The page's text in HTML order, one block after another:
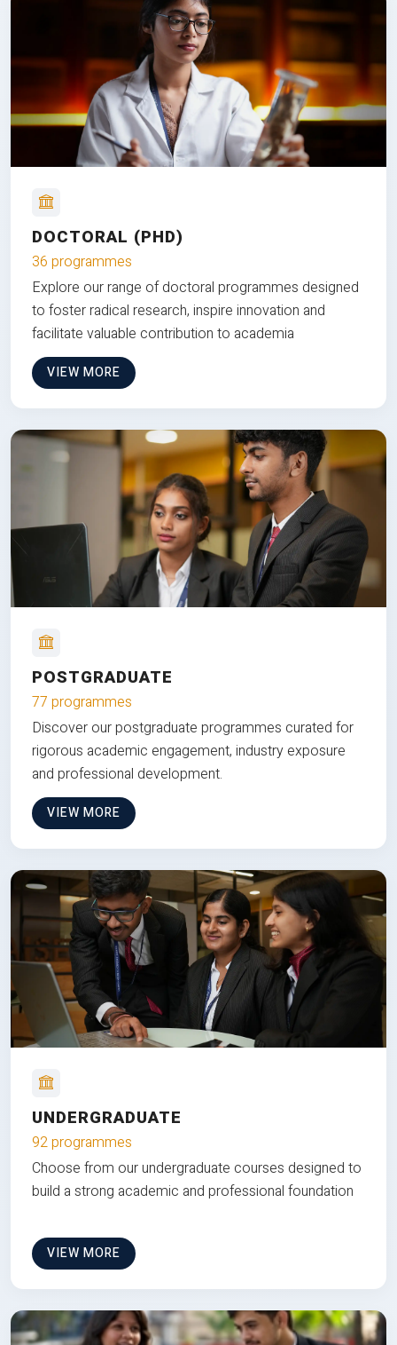
DOCTORAL (PHD)
36 programmes
Explore our range of doctoral programmes designed
to foster radical research, inspire innovation and
facilitate valuable contribution to academia
VIEW MORE
POSTGRADUATE
77 programmes
Discover our postgraduate programmes curated for
rigorous academic engagement, industry exposure
and professional development.
VIEW MORE
UNDERGRADUATE
92 programmes
Choose from our undergraduate courses designed to
build a strong academic and professional foundation
VIEW MORE